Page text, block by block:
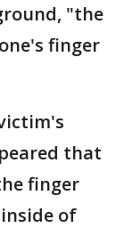
"the
finger
that
finger
of